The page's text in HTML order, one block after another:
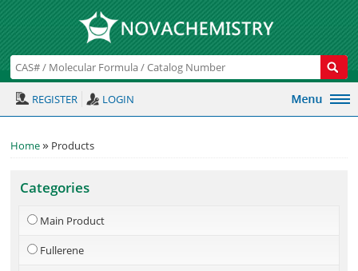
REGISTER LOGIN
Home» Products
Categories
Main Product
Fullerene